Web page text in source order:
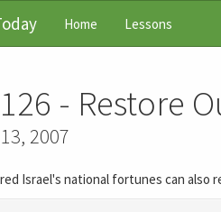
Home Lessons
- Restore
2007
Israel's national fortunes can also